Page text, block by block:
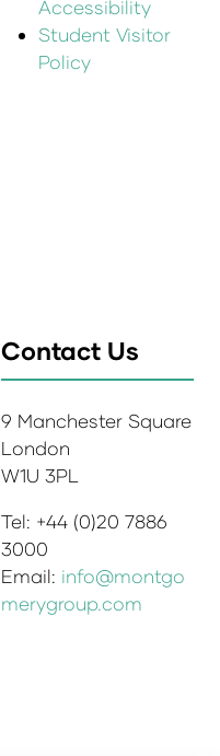
Accessibility
Student Visitor
Policy
Contact Us
9 Manchester Square
London
W1U 3PL
Tel: +44 (0)20 7886
3000
Email: info@montgo
merygroup.com